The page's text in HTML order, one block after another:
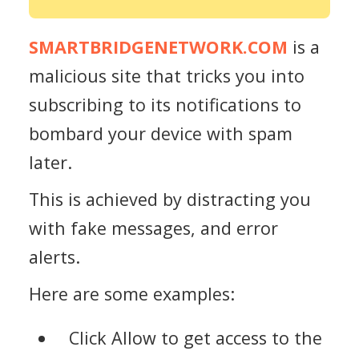
SMARTBRIDGENETWORK.COM is a
malicious site that tricks you into
subscribing to its notifications to
bombard your device with spam
later.
This is achieved by distracting you
with fake messages, and error
alerts.
Here are some examples:
Click Allow to get access to the